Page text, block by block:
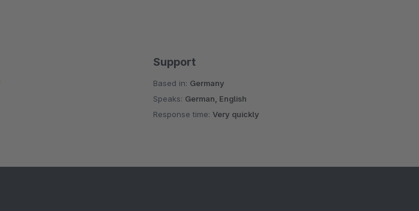
Support
Based in: Germany
Speaks: German, English
Response time:Very quickly